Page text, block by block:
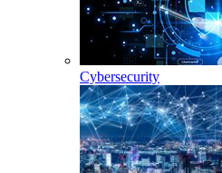
Cybersecurity